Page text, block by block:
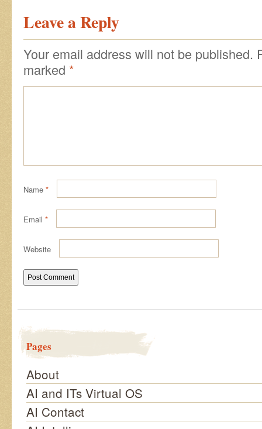
Leave a Reply
Your email address will not be published.
marked *
Name *
Email *
Website
Pages
About
AI and ITs Virtual OS
AI Contact